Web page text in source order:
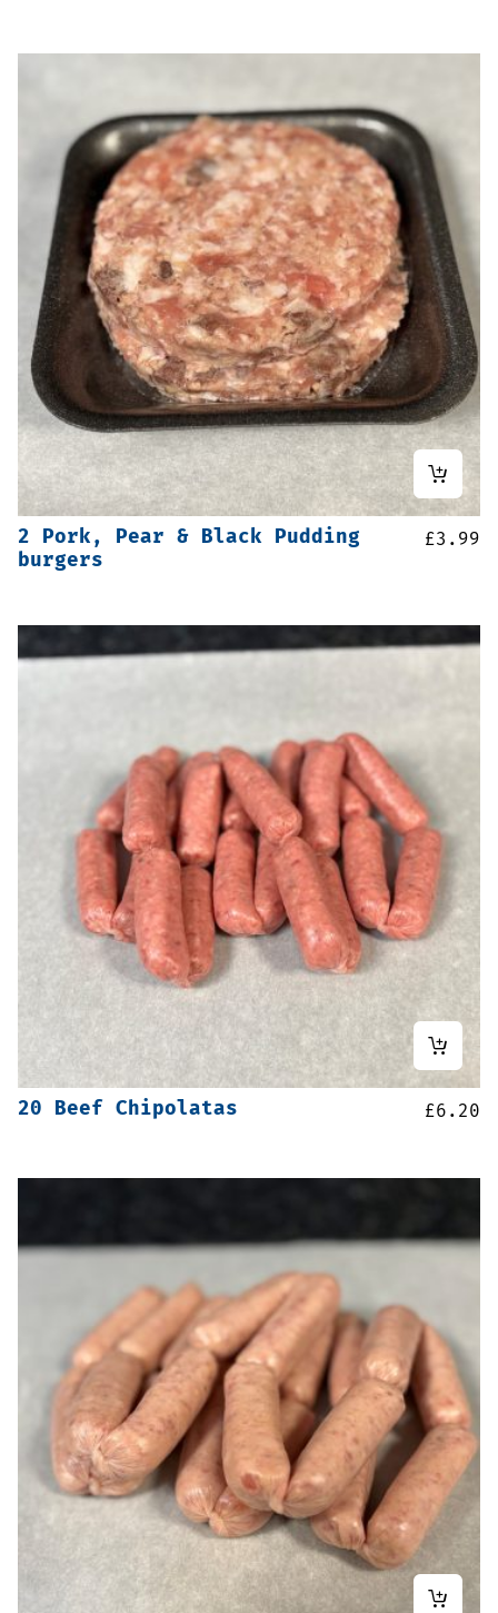
2 Pork, Pear & Black Pudding
burgers
£3.99
20 Beef Chipolatas £6.20